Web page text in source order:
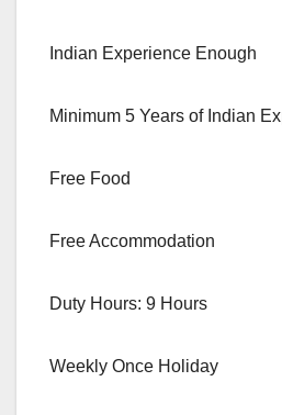
Indian Experience Enough
Minimum 5 Years of Indian
Free Food
Free Accommodation
Duty Hours: 9 Hours
Weekly Once Holiday